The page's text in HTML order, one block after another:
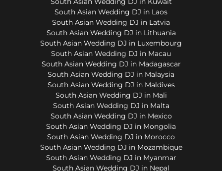
South Asian Wedding DJ in Laos
South Asian Wedding DJ in Latvia
South Asian Wedding DJ in Lithuania
South Asian Wedding DJ in Luxembourg
South Asian Wedding DJ in Macau
South Asian Wedding DJ in Madagascar
South Asian Wedding DJ in Malaysia
South Asian Wedding DJ in Maldives
South Asian Wedding DJ in Mali
South Asian Wedding DJ in Malta
South Asian Wedding DJ in Mexico
South Asian Wedding DJ in Mongolia
South Asian Wedding DJ in Morocco
South Asian Wedding DJ in Mozambique
South Asian Wedding DJ in Myanmar
South Asian Wedding DJ in Nepal